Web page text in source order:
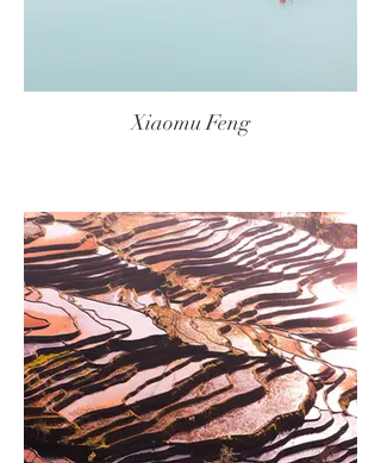
Xiaomu Feng